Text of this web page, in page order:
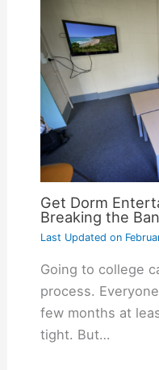
Get Dorm
Breaking the
Last Updated on
Going to college
process.
few months at
tight. But…